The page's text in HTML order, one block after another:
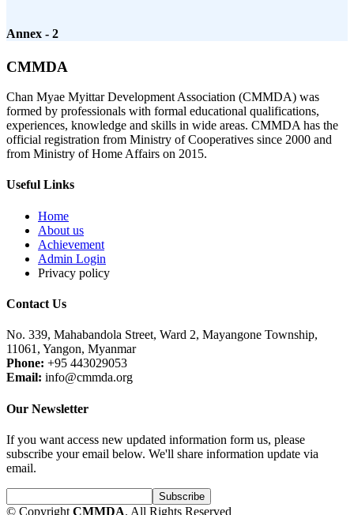
Annex - 2
CMMDA
Chan Myae Myittar Development Association (CMMDA) was
formed by professionals with formal educational qualifications,
experiences, knowledge and skills in wide areas. CMMDA has the
official registration from Ministry of Cooperatives since 2000 and
from Ministry of Home Affairs on 2015.
Useful Links
Home
About us
Achievement
Admin Login
Privacy policy
Contact Us
No. 339, Mahabandola Street, Ward 2, Mayangone Township,
11061, Yangon, Myanmar
Phone: +95 443029053
Email: info@cmmda.org
Our Newsletter
If you want access new updated information form us, please
subscribe your email below. We'll share information update via
email.
© Copyright CMMDA. All Rights Reserved